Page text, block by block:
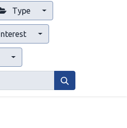
Type
Interest